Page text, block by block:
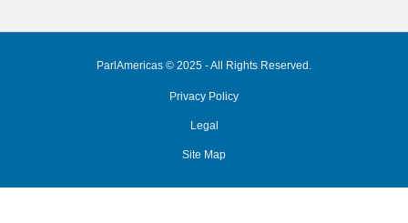
ParlAmericas © 2025 - All Rights Reserved.
Privacy Policy
Legal
Site Map